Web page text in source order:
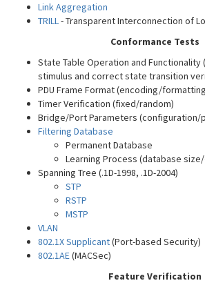
Link Aggregation
TRILL- Transparent Interconnection of
Conformance Tests
State Table Operation and
stimulus and correct state transition
PDU Frame Format (encoding/
Timer Verification (fixed/random)
Bridge/Port Parameters (configuration/
Filtering Database
Permanent Database
Learning Process (database
Spanning Tree (.1D-1998, .1D-2004)
STP
RSTP
MSTP
VLAN
802.1X Supplicant(Port-based Security)
802.1AE(MACSec)
Feature Verification